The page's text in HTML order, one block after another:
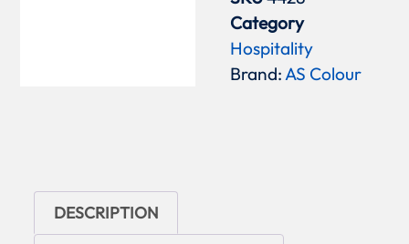
Category
Hospitality
Brand:AS Colour
DESCRIPTION